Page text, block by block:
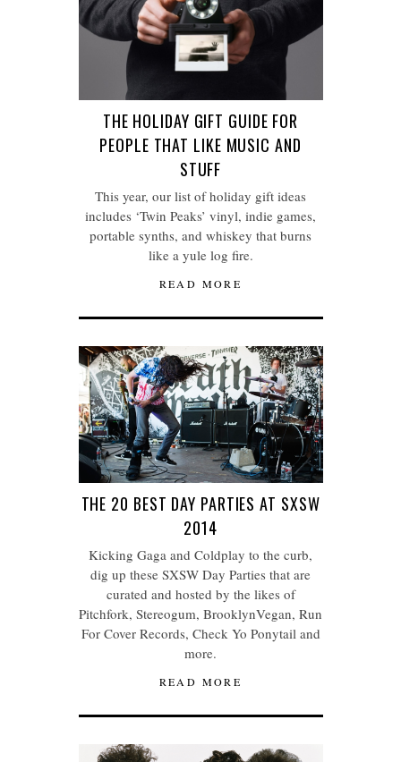
THE HOLIDAY GIFT GUIDE FOR
PEOPLE THAT LIKE MUSIC AND
STUFF
This year, our list of holiday gift ideas
includes ‘Twin Peaks’ vinyl, indie games,
portable synths, and whiskey that burns
like a yule log fire.
READ MORE
THE 20 BEST DAY PARTIES AT SXSW
2014
Kicking Gaga and Coldplay to the curb,
dig up these SXSW Day Parties that are
curated and hosted by the likes of
Pitchfork, Stereogum, BrooklynVegan, Run
For Cover Records, Check Yo Ponytail and
more.
READ MORE